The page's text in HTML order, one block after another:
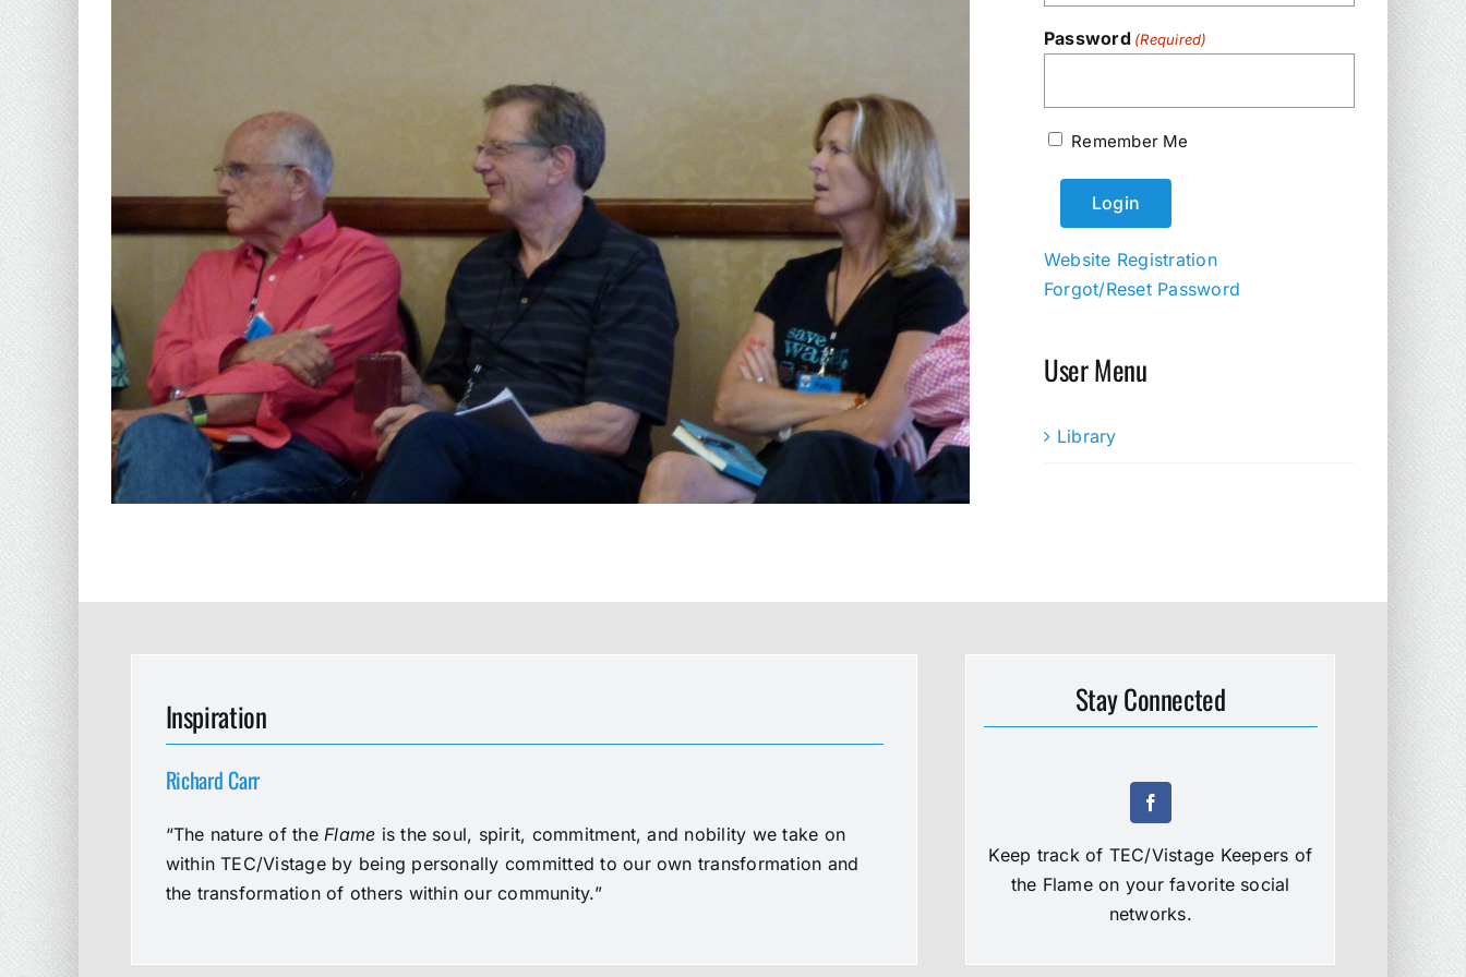
Password (Required)
Remember Me
Website Registration
Forgot/Reset Password
User Menu
Library
Inspiration
Richard Carr
“The nature of the Flame is the soul, spirit, commitment, and nobility we take on
within TEC/Vistage by being personally committed to our own transformation and
the transformation of others within our community.”
Stay Connected
Keep track of TEC/Vistage Keepers of
the Flame on your favorite social
networks.